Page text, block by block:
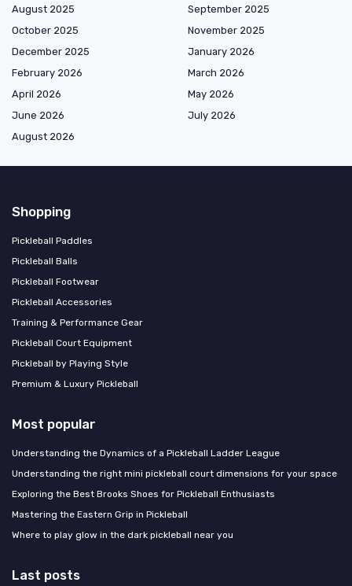
August 2025
September 2025
October 2025
November 2025
December 2025
January 2026
February 2026
March 2026
April 2026
May 2026
June 2026
July 2026
August 2026
Shopping
Pickleball Paddles
Pickleball Balls
Pickleball Footwear
Pickleball Accessories
Training & Performance Gear
Pickleball Court Equipment
Pickleball by Playing Style
Premium & Luxury Pickleball
Most popular
Understanding the Dynamics of a Pickleball Ladder League
Understanding the right mini pickleball court dimensions for your space
Exploring the Best Brooks Shoes for Pickleball Enthusiasts
Mastering the Eastern Grip in Pickleball
Where to play glow in the dark pickleball near you
Last posts